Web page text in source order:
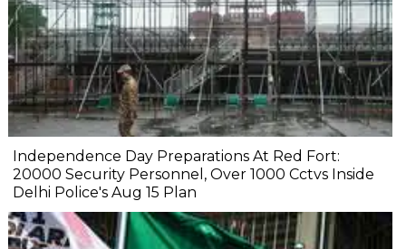
Independence Day Preparations At Red Fort:
20000 Security Personnel, Over 1000 Cctvs Inside
Delhi Police's Aug 15 Plan